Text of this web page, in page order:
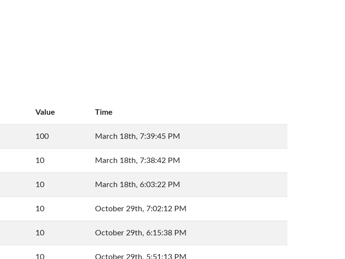
Value Time
100 March 18th, 7:39:45 PM
10 March 18th, 7:38:42 PM
10 March 18th, 6:03:22 PM
10 October 29th, 7:02:12 PM
10 October 29th, 6:15:38 PM
10 October 29th, 5:51:13 PM